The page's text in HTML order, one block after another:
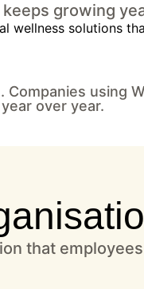
growing
using
over year.
that